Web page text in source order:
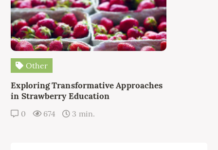
Other
Exploring Transformative Approaches
in Strawberry Education
0 674 3 min.